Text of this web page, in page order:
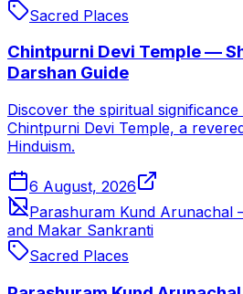
Sacred Places
Chintpurni Devi Temple —
Darshan Guide
Discover the spiritual
Chintpurni Devi Temple, a
Hinduism.
6 August, 2026
Parashuram Kund Arunachal
and Makar Sankranti
Sacred Places